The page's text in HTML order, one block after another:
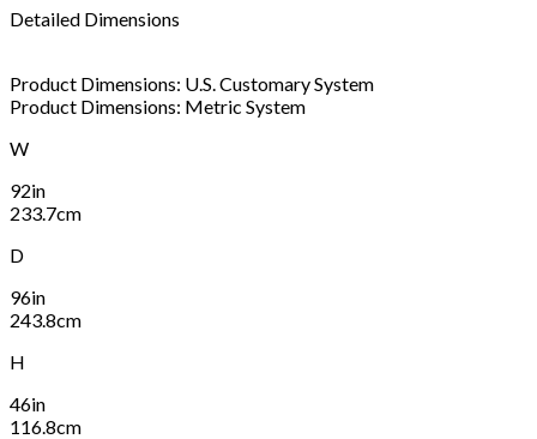
Detailed Dimensions
Product Dimensions: U.S. Customary System
Product Dimensions: Metric System
W
92in
233.7cm
D
96in
243.8cm
H
46in
116.8cm